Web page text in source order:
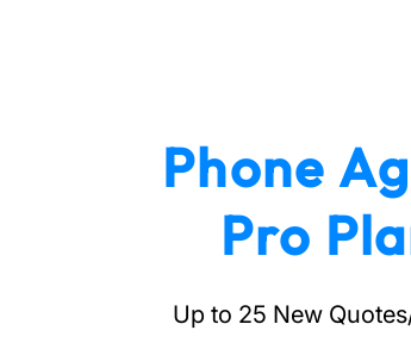
Phone
Pro
Up to 25 New